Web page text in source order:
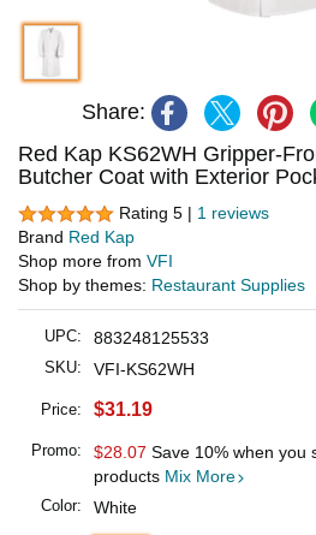
Share:
Red Kap KS62WH Gripper-
Butcher Coat with Exterior
Rating 5 | 1 reviews
Brand Red Kap
Shop more from VFI
Shop by themes: Restaurant Supplies
UPC: 883248125533
SKU: VFI-KS62WH
Price: $31.19
Promo: $28.07 Save 10% when you
products Mix More
Color: White